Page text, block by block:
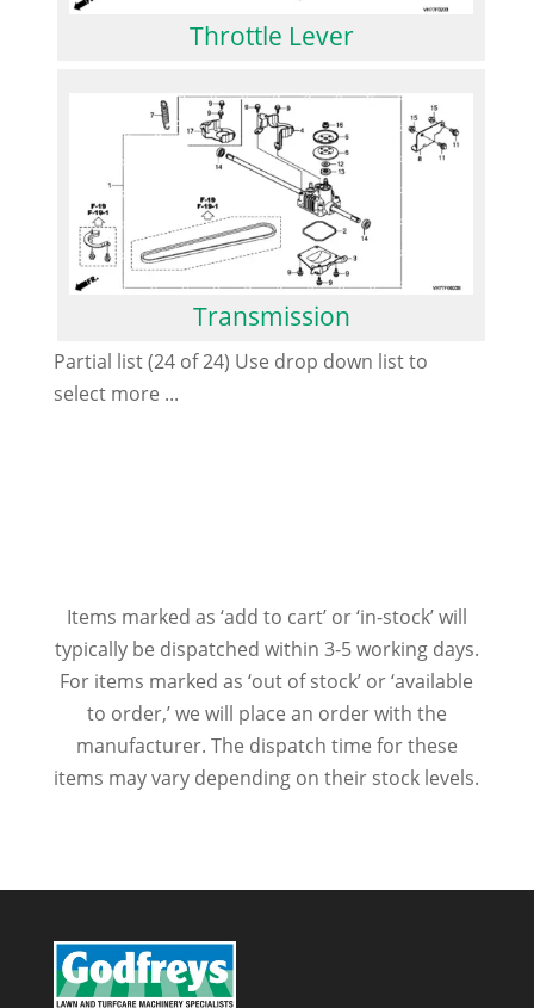
Throttle Lever
Transmission
Partial list (24 of 24) Use drop down list to
select more ...
Items marked as ‘add to cart’ or ‘in-stock’ will
typically be dispatched within 3-5 working days.
For items marked as ‘out of stock’ or ‘available
to order,’ we will place an order with the
manufacturer. The dispatch time for these
items may vary depending on their stock levels.